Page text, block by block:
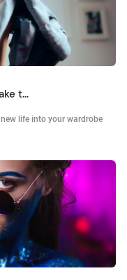
t...
life into your wardrobe